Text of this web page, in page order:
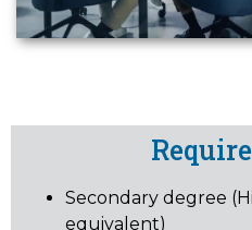
Secondary degree
equivalent)